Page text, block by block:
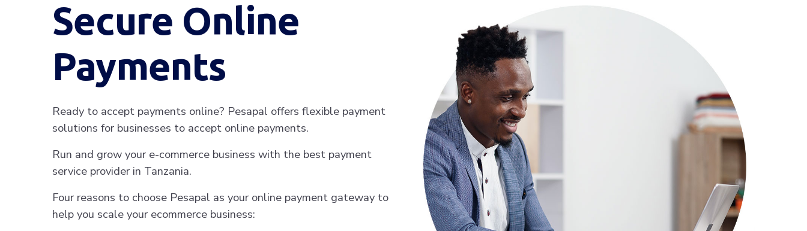
Secure Online
Payments
Ready to accept payments online? Pesapal offers flexible payment
solutions for businesses to accept online payments.
Run and grow your e-commerce business with the best payment
service provider in Tanzania.
Four reasons to choose Pesapal as your online payment gateway to
help you scale your ecommerce business: